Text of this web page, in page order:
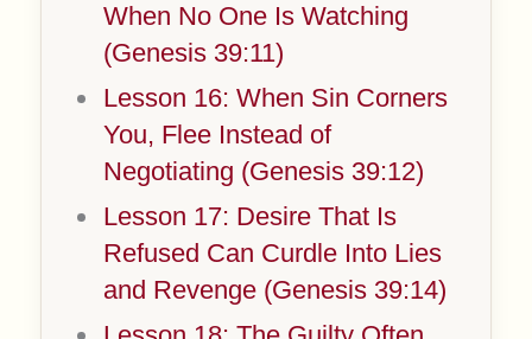
When No One Is Watching
(Genesis 39:11)
Lesson 16: When Sin Corners
You, Flee Instead of
Negotiating (Genesis 39:12)
Lesson 17: Desire That Is
Refused Can Curdle Into Lies
and Revenge (Genesis 39:14)